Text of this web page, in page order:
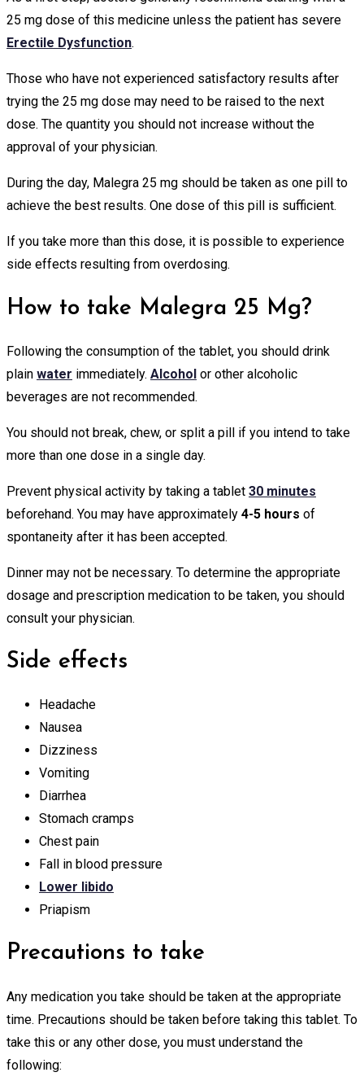
25 mg dose of this medicine unless the patient has severe
Erectile Dysfunction.
Those who have not experienced satisfactory results after
trying the 25 mg dose may need to be raised to the next
dose. The quantity you should not increase without the
approval of your physician.
During the day, Malegra 25 mg should be taken as one pill to
achieve the best results. One dose of this pill is sufficient.
If you take more than this dose, it is possible to experience
side effects resulting from overdosing.
How to take Malegra 25 Mg?
Following the consumption of the tablet, you should drink
plain water immediately. Alcohol or other alcoholic
beverages are not recommended.
You should not break, chew, or split a pill if you intend to take
more than one dose in a single day.
Prevent physical activity by taking a tablet 30 minutes
beforehand. You may have approximately 4-5 hours of
spontaneity after it has been accepted.
Dinner may not be necessary. To determine the appropriate
dosage and prescription medication to be taken, you should
consult your physician.
Side effects
Headache
Nausea
Dizziness
Vomiting
Diarrhea
Stomach cramps
Chest pain
Fall in blood pressure
Lower libido
Priapism
Precautions to take
Any medication you take should be taken at the appropriate
time. Precautions should be taken before taking this tablet. To
take this or any other dose, you must understand the
following: